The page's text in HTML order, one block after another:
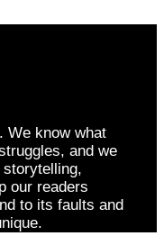
We know what
and we
our readers
to its faults and